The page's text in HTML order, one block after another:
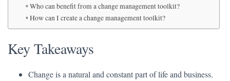
Who can benefit from a change management toolkit?
How can I create a change management toolkit?
Key Takeaways
Change is a natural and constant part of life and business.